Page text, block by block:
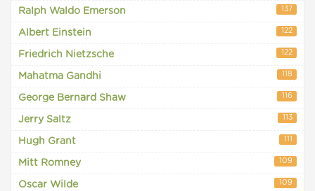
Ralph Waldo Emerson 137
Albert Einstein 122
Friedrich Nietzsche 122
Mahatma Gandhi 118
George Bernard Shaw 116
Jerry Saltz 113
Hugh Grant 111
Mitt Romney 109
Oscar Wilde 109